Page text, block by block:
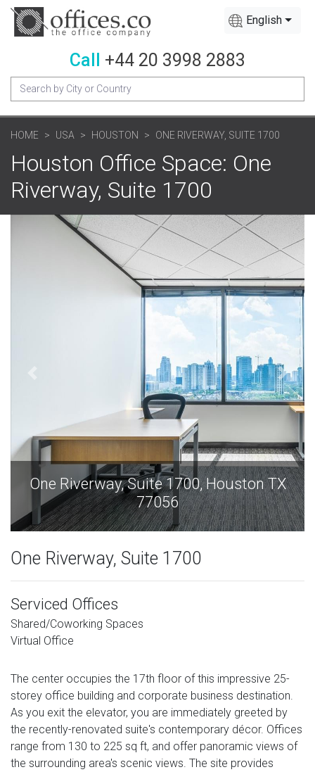
English
Call +44 20 3998 2883
HOME USA HOUSTON ONE RIVERWAY, SUITE 1700
Houston Office Space: One
Riverway, Suite 1700
One Riverway, Suite 1700, Houston TX
77056
One Riverway, Suite 1700
Serviced Offices
Shared/Coworking Spaces
Virtual Office
The center occupies the 17th floor of this impressive 25-
storey office building and corporate business destination.
As you exit the elevator, you are immediately greeted by
the recently-renovated suite's contemporary décor. Offices
range from 130 to 225 sq ft, and offer panoramic views of
the surrounding area's scenic views. The site provides